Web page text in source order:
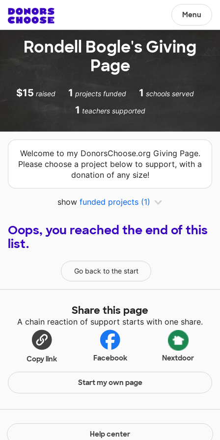
Menu
Rondell Bogle's Giving
Page
$15 raised 1 projects funded 1 schools served
1 teachers supported
Welcome to my DonorsChoose.org Giving Page.
Please choose a project below to support, with a
donation of any size!
show funded projects (1)
Oops, you reached the end of this
list.
Go back to the start
Share this page
A chain reaction of support starts with one share.
Copy link Facebook Nextdoor
Start my own page
Help center